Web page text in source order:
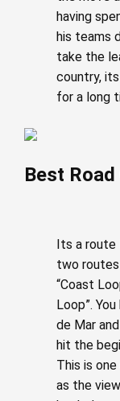
having
his teams
take the
country,
for a long
Best
Its a route
two
“Coast
Loop”.
de Mar
hit the
This is
as the